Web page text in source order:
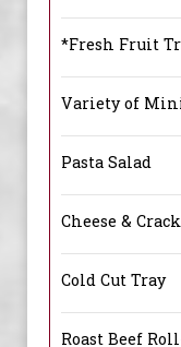
*Fresh Fruit
Variety of
Pasta Salad
Cheese &
Cold Cut Tray
Roast Beef